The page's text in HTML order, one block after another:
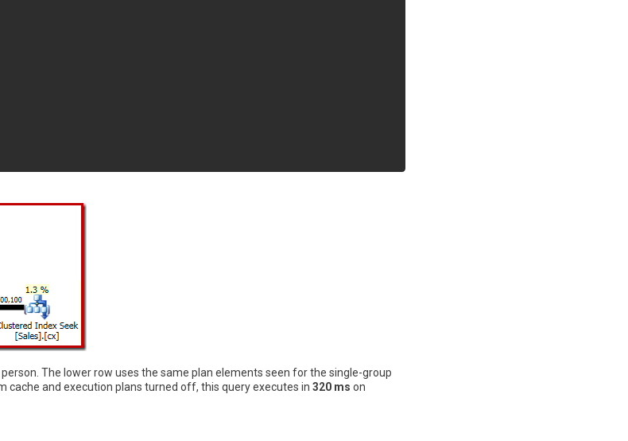
The lower row uses the same plan elements seen for the single-group
cache and execution plans turned off, this query executes in 320 ms on